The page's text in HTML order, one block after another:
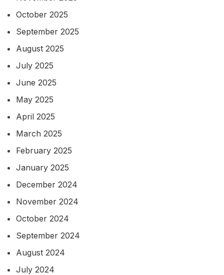
October 2025
September 2025
August 2025
July 2025
June 2025
May 2025
April 2025
March 2025
February 2025
January 2025
December 2024
November 2024
October 2024
September 2024
August 2024
July 2024